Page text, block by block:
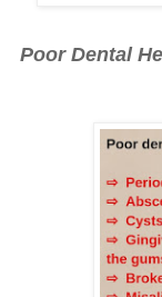
Poor Dental